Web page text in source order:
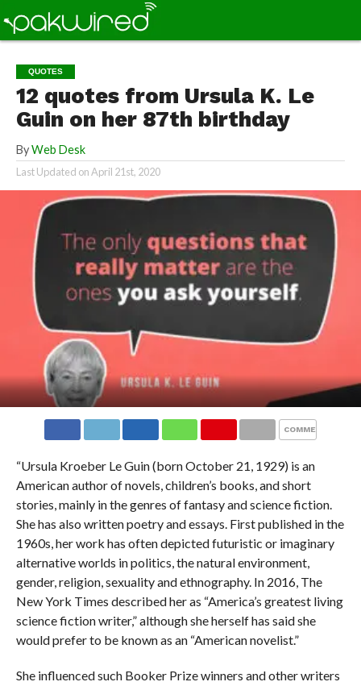
QUOTES
12 quotes from Ursula K. Le
Guin on her 87th birthday
By Web Desk
Last Updated onApril 21st, 2020
COMMENTS
“Ursula Kroeber Le Guin (born October 21, 1929) is an
American author of novels, children’s books, and short
stories, mainly in the genres of fantasy and science fiction.
She has also written poetry and essays. First published in the
1960s, her work has often depicted futuristic or imaginary
alternative worlds in politics, the natural environment,
gender, religion, sexuality and ethnography. In 2016, The
New York Times described her as “America’s greatest living
science fiction writer,” although she herself has said she
would prefer to be known as an “American novelist.”
She influenced such Booker Prize winners and other writers